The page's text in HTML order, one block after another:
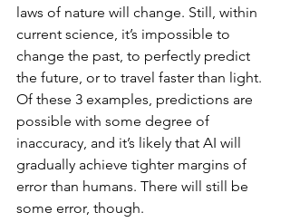
laws of nature will change. Still, within
current science, it’s impossible to
change the past, to perfectly predict
the future, or to travel faster than light.
Of these 3 examples, predictions are
possible with some degree of
inaccuracy, and it’s likely that AI will
gradually achieve tighter margins of
error than humans. There will still be
some error, though.